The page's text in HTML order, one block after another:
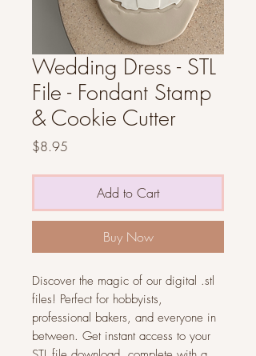
Wedding Dress - STL
File - Fondant Stamp
& Cookie Cutter
$8.95
Add to Cart
Buy Now
Discover the magic of our digital .stl
files! Perfect for hobbyists,
professional bakers, and everyone in
between. Get instant access to your